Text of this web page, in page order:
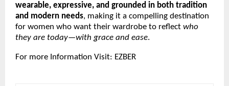
wearable, expressive, and grounded in both tradition
and modern needs, making it a compelling destination
for women who want their wardrobe to reflect who
they are today—with grace and ease.
For more Information Visit: EZBER